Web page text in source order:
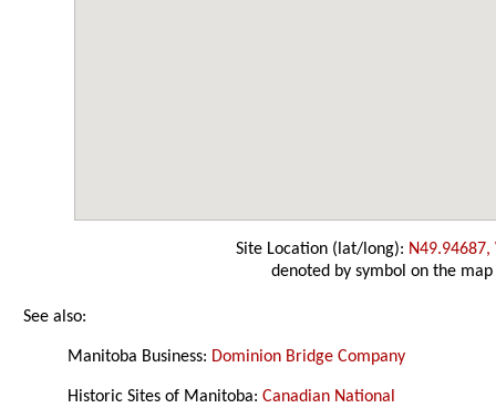
Site Location (lat/long): N49.94687,
denoted by symbol on the map
See also:
Manitoba Business: Dominion Bridge Company
Historic Sites of Manitoba:Canadian National